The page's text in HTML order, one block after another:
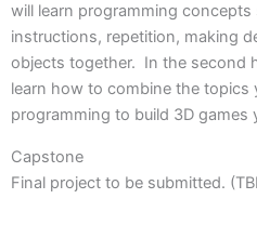
will learn programming
instructions, repetition, making
objects together. In the second
learn how to combine the topics
programming to build 3D games
Capstone
Final project to be submitted.